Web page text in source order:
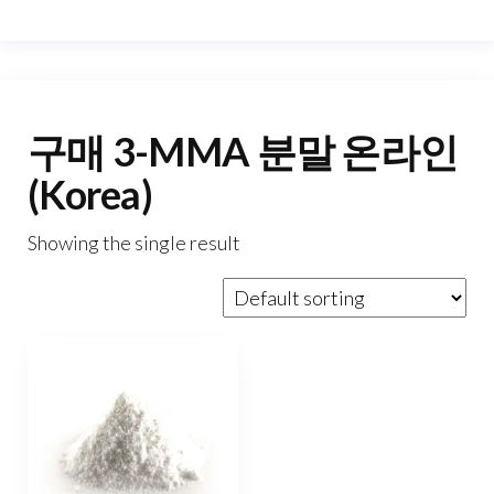
구매 3-MMA 분말 온라인
(Korea)
Showing the single result